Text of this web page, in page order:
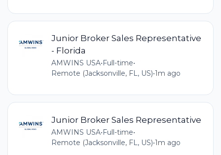
Junior Broker Sales Representative
- Florida
AMWINS USA• Full-time•
Remote (Jacksonville, FL, US)•1m ago
Junior Broker Sales Representative
AMWINS USA•Full-time•
Remote (Jacksonville, FL, US)•1m ago